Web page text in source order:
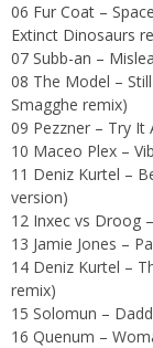
06 Fur Coat –
Extinct Dinosaurs
07 Subb-an –
08 The Model –
Smagghe remix)
09 Pezzner – Try It
10 Maceo Plex –
11 Deniz Kurtel –
version)
12 Inxec vs Droog
13 Jamie Jones –
14 Deniz Kurtel –
remix)
15 Solomun –
16 Quenum –